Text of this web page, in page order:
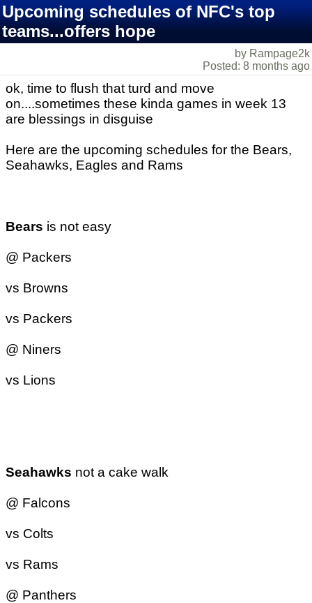
Upcoming schedules of NFC's top
teams...offers hope
by Rampage2k
Posted: 8 months ago
ok, time to flush that turd and move
on....sometimes these kinda games in week 13
are blessings in disguise
Here are the upcoming schedules for the Bears,
Seahawks, Eagles and Rams
Bears is not easy
@ Packers
vs Browns
vs Packers
@ Niners
vs Lions
Seahawks not a cake walk
@ Falcons
vs Colts
vs Rams
@ Panthers